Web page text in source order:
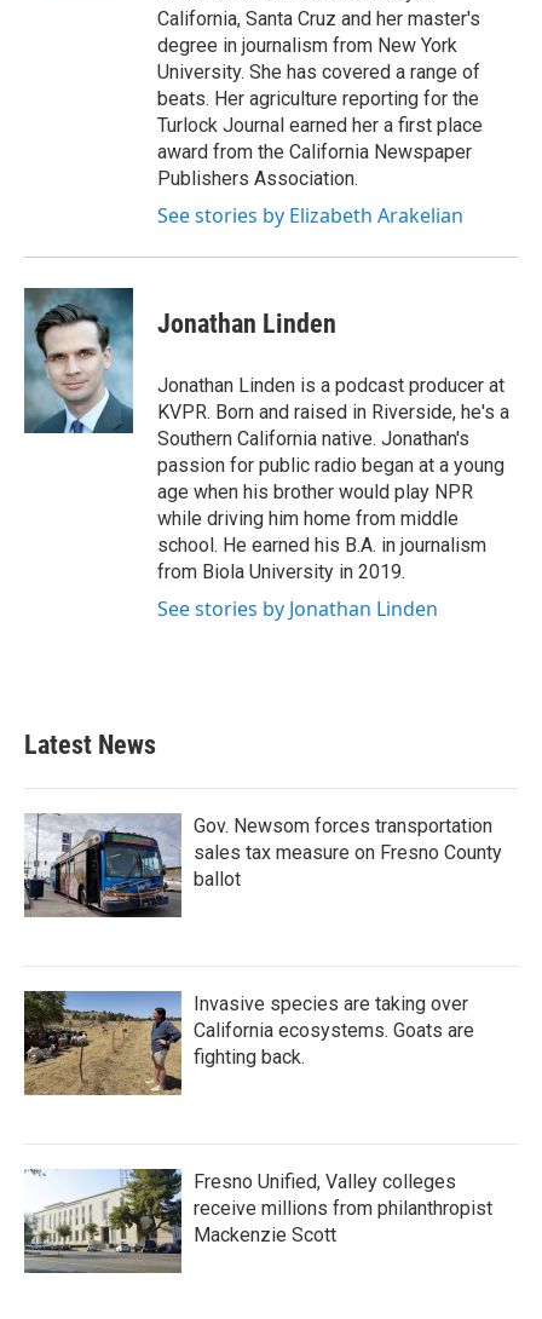
California, Santa Cruz and her master's
degree in journalism from New York
University. She has covered a range of
beats. Her agriculture reporting for the
Turlock Journal earned her a first place
award from the California Newspaper
Publishers Association.
See stories by Elizabeth Arakelian
Jonathan Linden
Jonathan Linden is a podcast producer at
KVPR. Born and raised in Riverside, he's a
Southern California native. Jonathan's
passion for public radio began at a young
age when his brother would play NPR
while driving him home from middle
school. He earned his B.A. in journalism
from Biola University in 2019.
See stories by Jonathan Linden
Latest News
Gov. Newsom forces transportation
sales tax measure on Fresno County
ballot
Invasive species are taking over
California ecosystems. Goats are
fighting back.
Fresno Unified, Valley colleges
receive millions from philanthropist
Mackenzie Scott